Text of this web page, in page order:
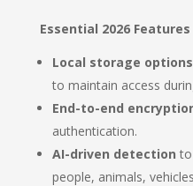
Essential 2026
Local storage options
to maintain access
End-to-end
authentication.
AI-driven detection
people, animals,